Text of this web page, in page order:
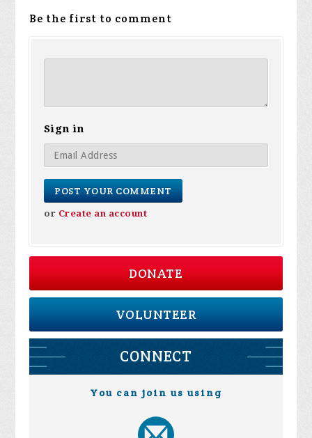
Be the first to comment
Sign in
or Create an account
DONATE
VOLUNTEER
CONNECT
You can join us using